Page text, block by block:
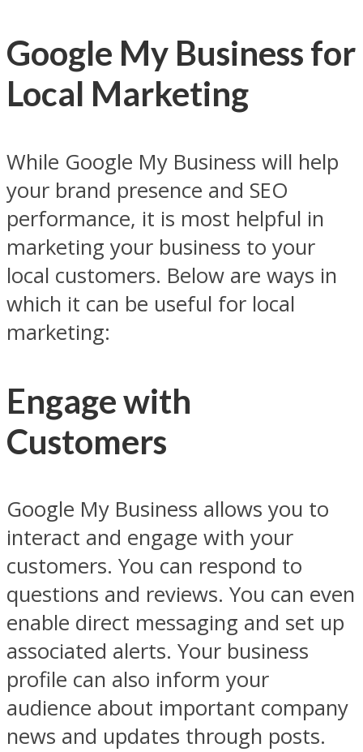
Google My Business for
Local Marketing
While Google My Business will help
your brand presence and SEO
performance, it is most helpful in
marketing your business to your
local customers. Below are ways in
which it can be useful for local
marketing:
Engage with
Customers
Google My Business allows you to
interact and engage with your
customers. You can respond to
questions and reviews. You can even
enable direct messaging and set up
associated alerts. Your business
profile can also inform your
audience about important company
news and updates through posts.